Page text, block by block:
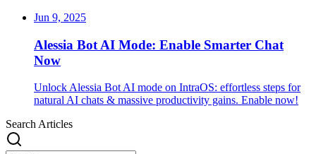
Jun 9, 2025
Alessia Bot AI Mode: Enable Smarter Chat
Now
Unlock Alessia Bot AI mode on IntraOS: effortless steps for
natural AI chats & massive productivity gains. Enable now!
Search Articles